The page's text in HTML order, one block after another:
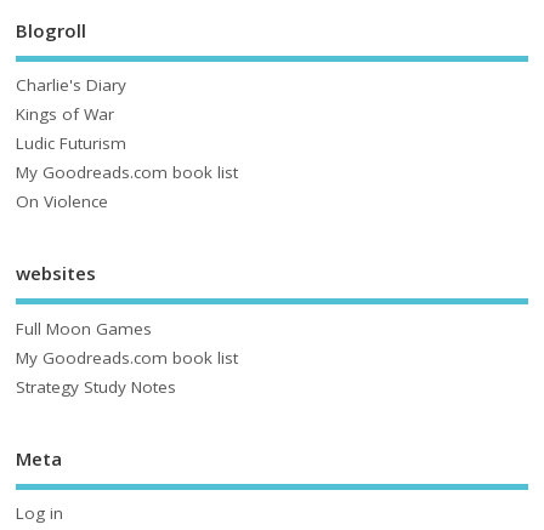
Blogroll
Charlie's Diary
Kings of War
Ludic Futurism
My Goodreads.com book list
On Violence
websites
Full Moon Games
My Goodreads.com book list
Strategy Study Notes
Meta
Log in